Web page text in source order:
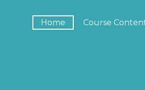
Home Course